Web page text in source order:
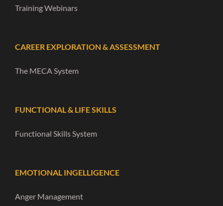
Training Webinars
CAREER EXPLORATION & ASSESSMENT
The MECA System
FUNCTIONAL & LIFE SKILLS
Functional Skills System
EMOTIONAL INGELLIGENCE
Anger Management